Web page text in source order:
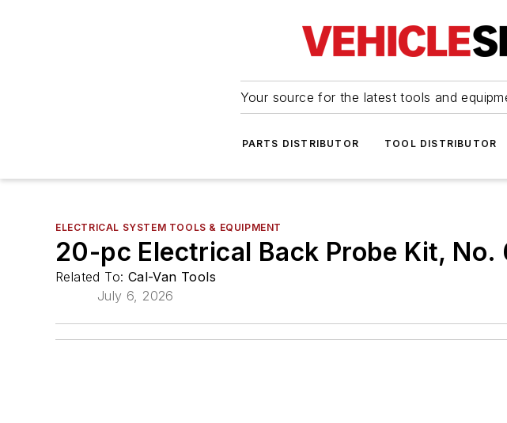
Your source for the latest tools and
PARTS DISTRIBUTOR TOOL DISTRIBUTOR
ELECTRICAL SYSTEM TOOLS & EQUIPMENT
20-pc Electrical Back Probe Kit, No.
Related To: Cal-Van Tools
July 6, 2026